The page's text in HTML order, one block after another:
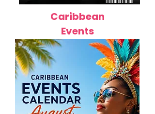
Caribbean
Events